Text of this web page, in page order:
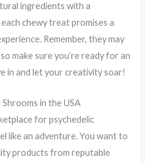
ingredients with a
chewy treat promises a
Remember, they may
make sure you’re ready for an
in and let your creativity soar!
in the USA
for psychedelic
like an adventure. You want to
products from reputable